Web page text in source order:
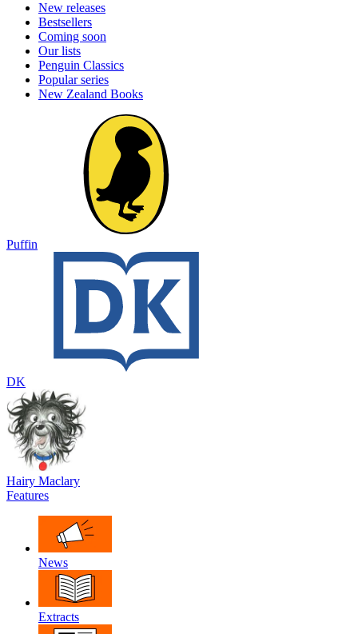
New releases
Bestsellers
Coming soon
Our lists
Penguin Classics
Popular series
New Zealand Books
Puffin
DK
Hairy Maclary
Features
News
Extracts